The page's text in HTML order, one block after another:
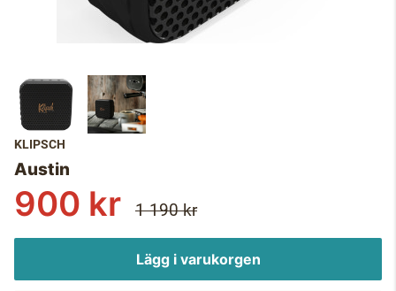
KLIPSCH
Austin
900 kr 1 190 kr
Lägg i varukorgen